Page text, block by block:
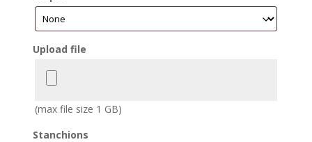
Upload file
(max file size 1 GB)
Stanchions